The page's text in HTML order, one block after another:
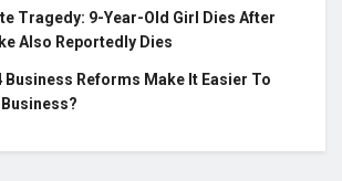
Tragedy: 9-Year-Old Girl Dies After
Also Reportedly Dies
Business Reforms Make It Easier To